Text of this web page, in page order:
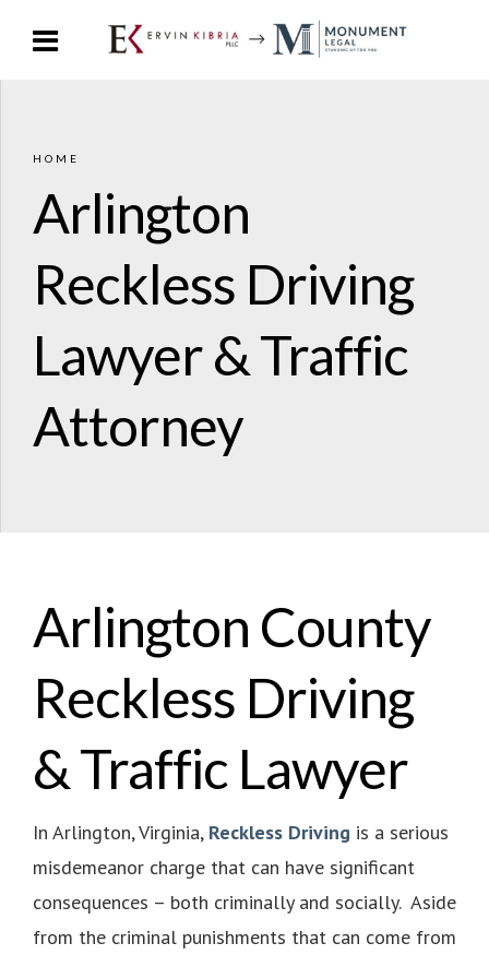
HOME
Arlington
Reckless Driving
Lawyer & Traffic
Attorney
Arlington County
Reckless Driving
& Traffic Lawyer
In Arlington, Virginia, Reckless Driving is a serious
misdemeanor charge that can have significant
consequences – both criminally and socially. Aside
from the criminal punishments that can come from